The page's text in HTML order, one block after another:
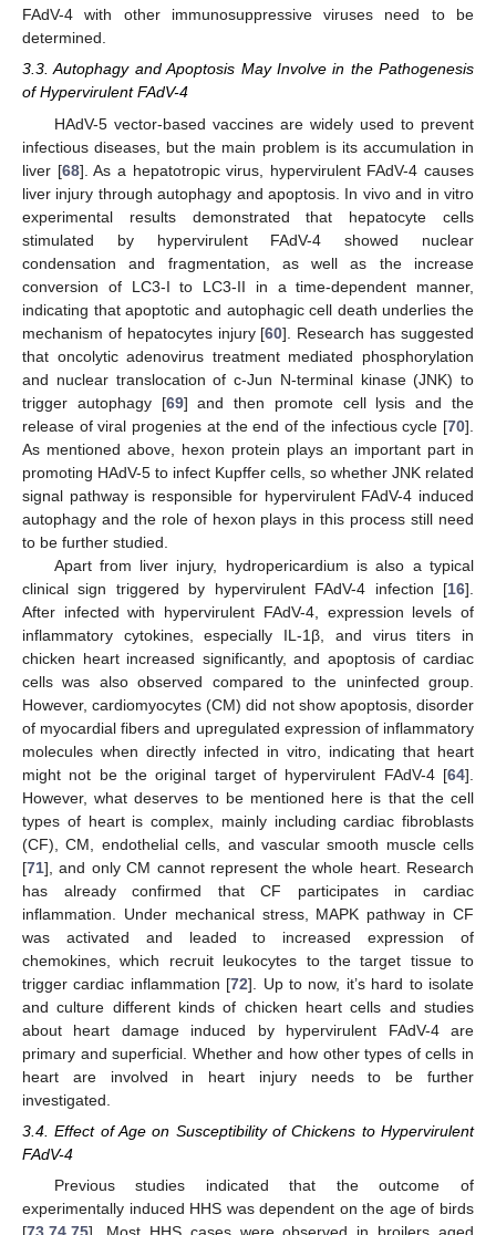
FAdV-4 with other immunosuppressive viruses need to be
determined.
3.3. Autophagy and Apoptosis May Involve in the Pathogenesis
of Hypervirulent FAdV-4
HAdV-5 vector-based vaccines are widely used to prevent
infectious diseases, but the main problem is its accumulation in
liver [68]. As a hepatotropic virus, hypervirulent FAdV-4 causes
liver injury through autophagy and apoptosis. In vivo and in vitro
experimental results demonstrated that hepatocyte cells
stimulated by hypervirulent FAdV-4 showed nuclear
condensation and fragmentation, as well as the increase
conversion of LC3-I to LC3-II in a time-dependent manner,
indicating that apoptotic and autophagic cell death underlies the
mechanism of hepatocytes injury [60]. Research has suggested
that oncolytic adenovirus treatment mediated phosphorylation
and nuclear translocation of c-Jun N-terminal kinase (JNK) to
trigger autophagy [69] and then promote cell lysis and the
release of viral progenies at the end of the infectious cycle [70].
As mentioned above, hexon protein plays an important part in
promoting HAdV-5 to infect Kupffer cells, so whether JNK related
signal pathway is responsible for hypervirulent FAdV-4 induced
autophagy and the role of hexon plays in this process still need
to be further studied.
Apart from liver injury, hydropericardium is also a typical
clinical sign triggered by hypervirulent FAdV-4 infection [16].
After infected with hypervirulent FAdV-4, expression levels of
inflammatory cytokines, especially IL-1β, and virus titers in
chicken heart increased significantly, and apoptosis of cardiac
cells was also observed compared to the uninfected group.
However, cardiomyocytes (CM) did not show apoptosis, disorder
of myocardial fibers and upregulated expression of inflammatory
molecules when directly infected in vitro, indicating that heart
might not be the original target of hypervirulent FAdV-4 [64].
However, what deserves to be mentioned here is that the cell
types of heart is complex, mainly including cardiac fibroblasts
(CF), CM, endothelial cells, and vascular smooth muscle cells
[71], and only CM cannot represent the whole heart. Research
has already confirmed that CF participates in cardiac
inflammation. Under mechanical stress, MAPK pathway in CF
was activated and leaded to increased expression of
chemokines, which recruit leukocytes to the target tissue to
trigger cardiac inflammation [72]. Up to now, it’s hard to isolate
and culture different kinds of chicken heart cells and studies
about heart damage induced by hypervirulent FAdV-4 are
primary and superficial. Whether and how other types of cells in
heart are involved in heart injury needs to be further
investigated.
3.4. Effect of Age on Susceptibility of Chickens to Hypervirulent
FAdV-4
Previous studies indicated that the outcome of
experimentally induced HHS was dependent on the age of birds